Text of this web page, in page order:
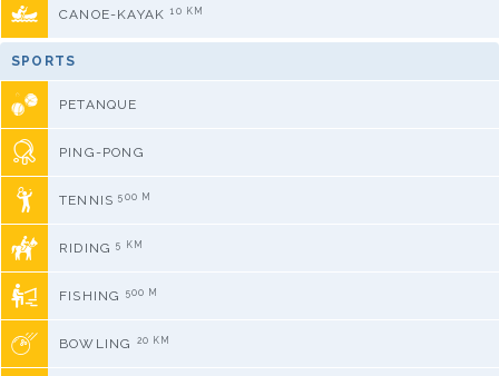
CANOE-KAYAK 10 KM
SPORTS
PETANQUE
PING-PONG
TENNIS500 M
RIDING5 KM
FISHING 500 M
BOWLING 20 KM